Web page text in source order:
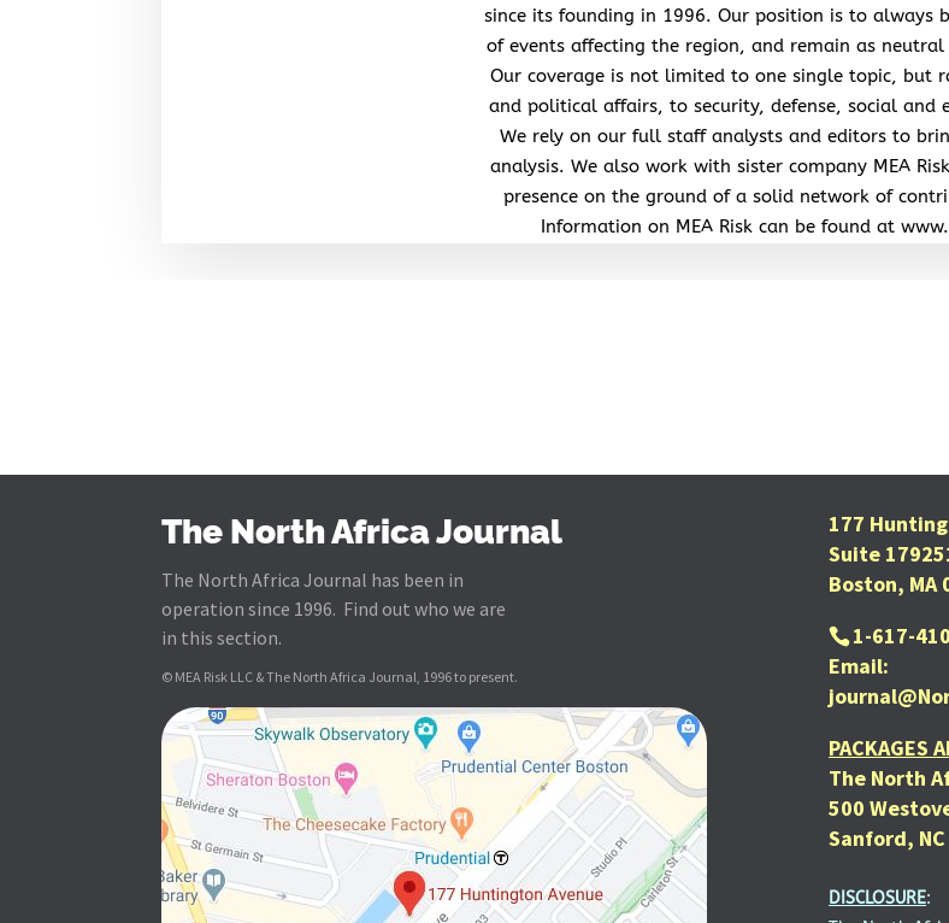
since its founding in 1996. Our position is to always
of events affecting the region, and remain as
Our coverage is not limited to one single topic, but
and political affairs, to security, defense, social and
We rely on our full staff analysts and editors to
analysis. We also work with sister company MEA
presence on the ground of a solid network of
Information on MEA Risk can be found at
The North Africa Journal
The North Africa Journal has been in
operation since 1996. Find out who we are
in this section.
© MEA Risk LLC & The North Africa Journal, 1996 to present.
177
Suite
Boston, MA
1-617-
Email:
PACKAGES
The North
500
Sanford,
DISCLOSURE: